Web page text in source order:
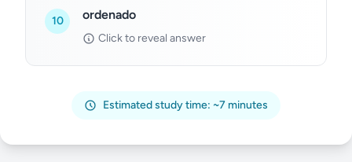
10 ordenado
Click to reveal answer
Estimated study time: ~7 minutes